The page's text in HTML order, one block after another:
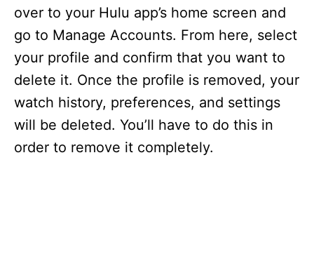
over to your Hulu app’s home screen and
go to Manage Accounts. From here, select
your profile and confirm that you want to
delete it. Once the profile is removed, your
watch history, preferences, and settings
will be deleted. You’ll have to do this in
order to remove it completely.